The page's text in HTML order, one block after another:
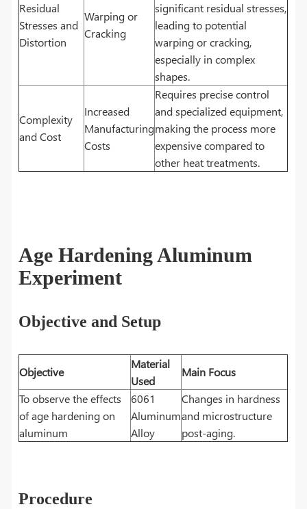
Residual
Stresses and
Distortion
Warping or
Cracking
significant residual stresses,
leading to potential
warping or cracking,
especially in complex
shapes.
Complexity
and Cost
Increased
Manufacturing
Costs
Requires precise control
and specialized equipment,
making the process more
expensive compared to
other heat treatments.
Age Hardening Aluminum
Experiment
Objective and Setup
Objective
Material
Used
Main Focus
To observe the effects
of age hardening on
aluminum
6061
Aluminum
Alloy
Changes in hardness
and microstructure
post-aging.
Procedure